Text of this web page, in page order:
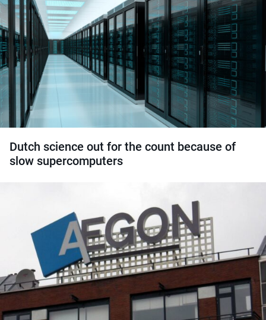
Dutch science out for the count because of
slow supercomputers